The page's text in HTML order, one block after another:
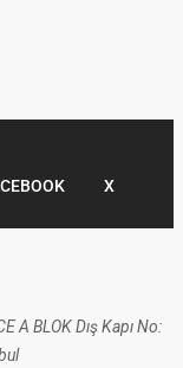
X
A BLOK Dış Kapı No: